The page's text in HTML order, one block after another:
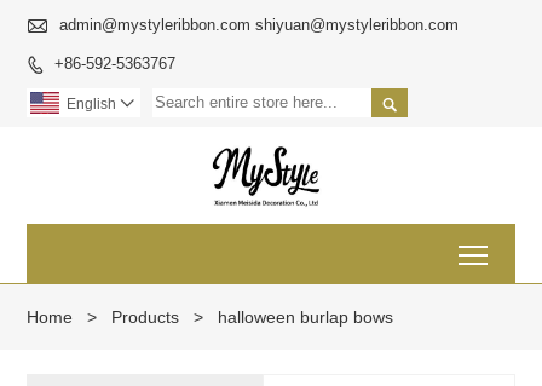
 admin@mystyleribbon.com shiyuan@mystyleribbon.com
 +86-592-5363767

English 
Home > Products > halloween burlap bows